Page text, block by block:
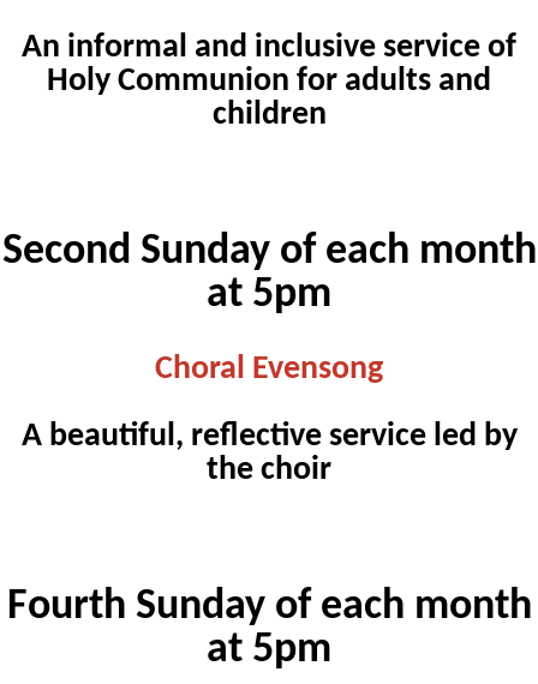
An informal and inclusive service of
Holy Communion for adults and
children
Second Sunday of each month
at 5pm
Choral Evensong
A beautiful, reflective service led by
the choir
Fourth Sunday of each month
at 5pm